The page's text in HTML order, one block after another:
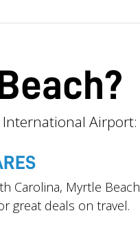
Airport:
Carolina, Myrtle Beach
great deals on travel.